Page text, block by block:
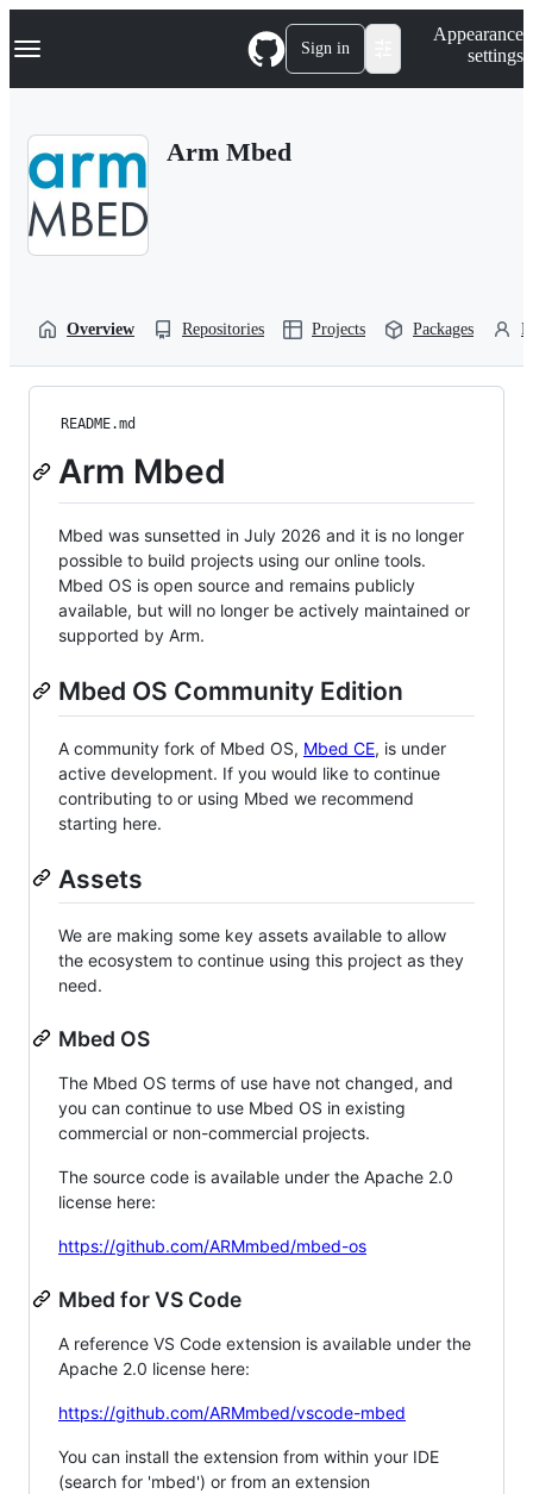
k
p
Navigation Menu Sign in
Appearance
settings
Arm Mbed
Overview Repositories Projects Packages
README.md
Arm Mbed
Mbed was sunsetted in July 2026 and it is no longer
possible to build projects using our online tools.
Mbed OS is open source and remains publicly
available, but will no longer be actively maintained or
supported by Arm.
Mbed OS Community Edition
A community fork of Mbed OS, Mbed CE, is under
active development. If you would like to continue
contributing to or using Mbed we recommend
starting here.
Assets
We are making some key assets available to allow
the ecosystem to continue using this project as they
need.
Mbed OS
The Mbed OS terms of use have not changed, and
you can continue to use Mbed OS in existing
commercial or non-commercial projects.
The source code is available under the Apache 2.0
license here:
https://github.com/ARMmbed/mbed-os
Mbed for VS Code
A reference VS Code extension is available under the
Apache 2.0 license here:
https://github.com/ARMmbed/vscode-mbed
You can install the extension from within your IDE
(search for 'mbed') or from an extension